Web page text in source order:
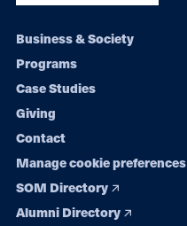
Footer
navigation
Business & Society
Programs
Case Studies
Giving
Contact
Manage cookie preferences
SOM Directory
Alumni Directory